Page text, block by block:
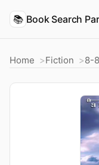
📚 Book Search
Home Fiction 8-